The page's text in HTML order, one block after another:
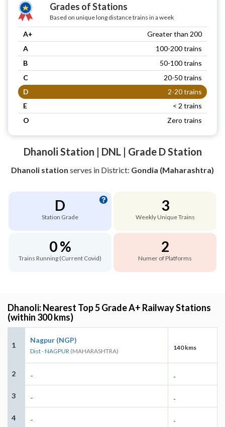
Grades of Stations
Based on unique long distance trains in a week
A+
Greater than 200
A
100-200 trains
B
50-100 trains
C
20-50 trains
D
2-20 trains
E
< 2 trains
O
Zero trains
Dhanoli Station | DNL | Grade D Station
Dhanoli station serves in District: Gondia (Maharashtra)
D
Station Grade
3
Weekly Unique Trains
0 %
Trains Running (Current Covid)
2
Numer of Platforms
Dhanoli: Nearest Top 5 Grade A+ Railway Stations
(within 300 kms)
1
Nagpur (NGP)
Dist - NAGPUR (MAHARASHTRA) 140 kms
2 - -
3 - -
4 - -